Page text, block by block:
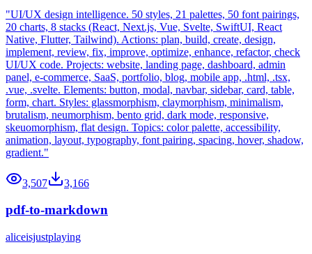
"UI/UX design intelligence. 50 styles, 21 palettes, 50 font pairings,
20 charts, 8 stacks (React, Next.js, Vue, Svelte, SwiftUI, React
Native, Flutter, Tailwind). Actions: plan, build, create, design,
implement, review, fix, improve, optimize, enhance, refactor, check
UI/UX code. Projects: website, landing page, dashboard, admin
panel, e-commerce, SaaS, portfolio, blog, mobile app, .html, .tsx,
.vue, .svelte. Elements: button, modal, navbar, sidebar, card, table,
form, chart. Styles: glassmorphism, claymorphism, minimalism,
brutalism, neumorphism, bento grid, dark mode, responsive,
skeuomorphism, flat design. Topics: color palette, accessibility,
animation, layout, typography, font pairing, spacing, hover, shadow,
gradient."
3,507 3,166
pdf-to-markdown
aliceisjustplaying